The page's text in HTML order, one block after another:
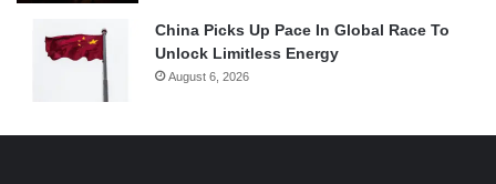
China Picks Up Pace In Global Race To
Unlock Limitless Energy
August 6, 2026